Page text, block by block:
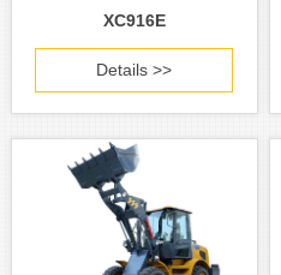
XC916E
Details >>